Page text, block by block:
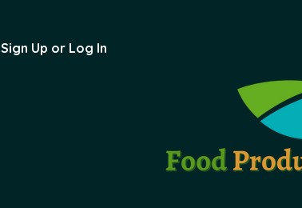
Sign Up or Log In